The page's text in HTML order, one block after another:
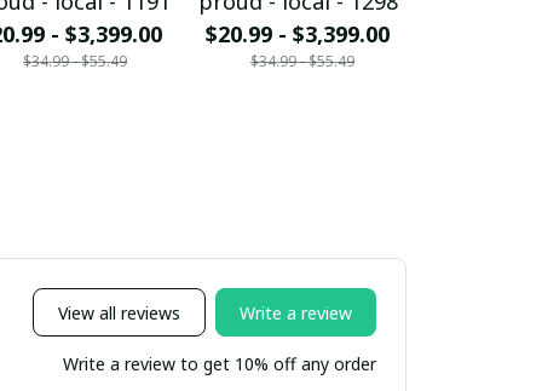
- $3,399.00
$34.99 - $55.49
$20.99 - $3,399.00
$34.99 - $55.49
View all reviews Write a review
Write a review to get 10% off any order